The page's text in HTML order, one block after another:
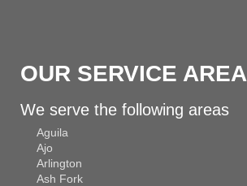
OUR SERVICE AREA
We serve the following areas
Aguila
Ajo
Arlington
Ash Fork